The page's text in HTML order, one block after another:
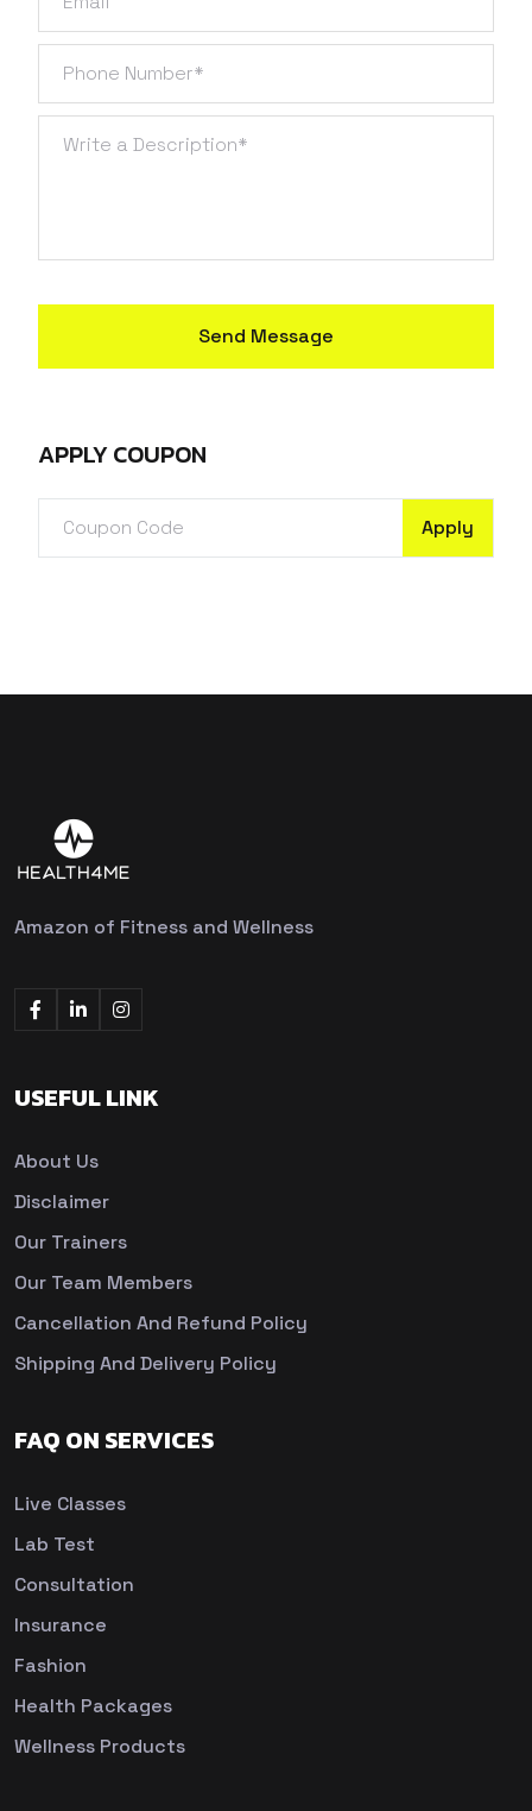
Send Message
APPLY COUPON
Apply
Amazon of Fitness and Wellness
USEFUL LINK
About Us
Disclaimer
Our Trainers
Our Team Members
Cancellation And Refund Policy
Shipping And Delivery Policy
FAQ ON SERVICES
Live Classes
Lab Test
Consultation
Insurance
Fashion
Health Packages
Wellness Products